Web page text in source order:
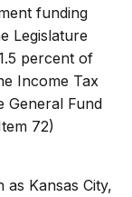
funding
Legislature
percent of
Income Tax
General Fund
72)
Kansas City,